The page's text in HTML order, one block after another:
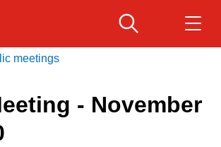
Transit App
Press
meetings
- November